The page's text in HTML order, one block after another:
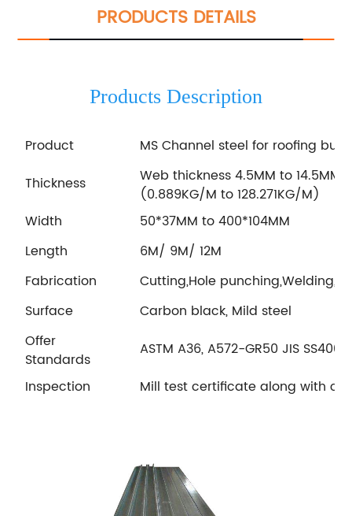
PRODUCTS DETAILS
Products Description
Product
MS Channel steel for roofing
Thickness
Web thickness 4.5MM to
(0.889KG/M to 128.271KG/M)
Width
50*37MM to 400*104MM
Length
6M/ 9M/ 12M
Fabrication
Cutting,Hole punching,Welding,
Surface
Carbon black, Mild steel
Offer
Standards
ASTM A36, A572-GR50 JIS SS400
Inspection
Mill test certificate along with